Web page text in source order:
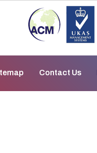
Contact Us